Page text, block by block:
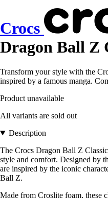
Crocs
Dragon Ball Z
Transform your style with the
inspired by a famous manga.
Product unavailable
All variants are sold out
Description
The Crocs Dragon Ball Z
style and comfort. Designed by
are inspired by the iconic
Ball Z.
Made from Croslite foam, these